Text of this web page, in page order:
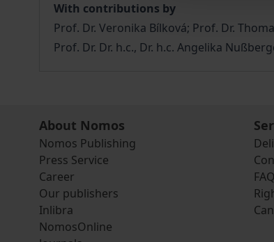
With contributions by
Prof. Dr. Veronika Bílková; Prof. Dr.
Prof. Dr. Dr. h.c., Dr. h.c. Angelika
About Nomos
Nomos Publishing
Press Service
Career
Our publishers
Inlibra
NomosOnline
FAQ